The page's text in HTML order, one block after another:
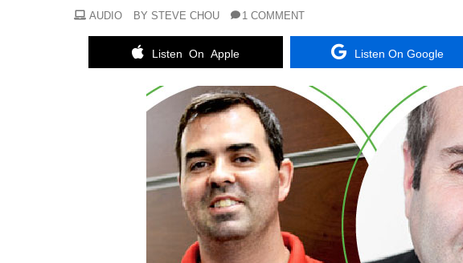
AUDIO BY STEVE CHOU 1 COMMENT
Listen On Apple Listen On Google